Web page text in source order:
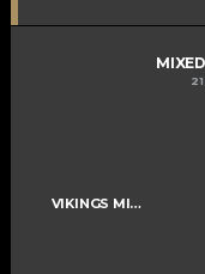
VIKINGS MIXED U15 A